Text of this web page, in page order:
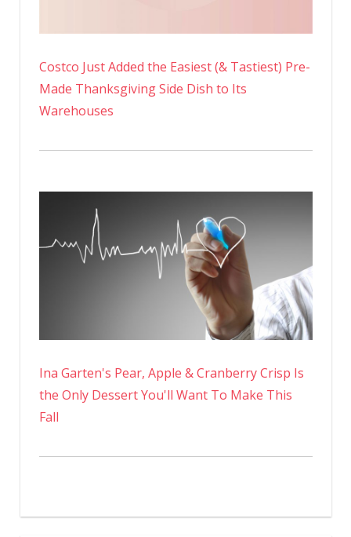
Costco Just Added the Easiest (& Tastiest) Pre-
Made Thanksgiving Side Dish to Its
Warehouses
Ina Garten's Pear, Apple & Cranberry Crisp Is
the Only Dessert You'll Want To Make This
Fall